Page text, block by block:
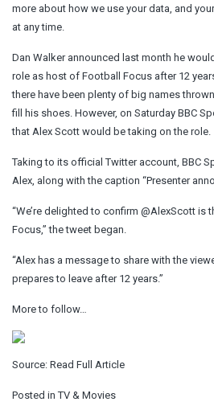
more about how we use your data, and
at any time.
Dan Walker announced last month he
role as host of Football Focus after 12
there have been plenty of big names
fill his shoes. However, on Saturday BBC
that Alex Scott would be taking on the role.
Taking to its official Twitter account, BBC
Alex, along with the caption “Presenter
“We’re delighted to confirm @AlexScott is
Focus,” the tweet began.
“Alex has a message to share with the
prepares to leave after 12 years.”
More to follow…
Source: Read Full Article
Posted inTV & Movies